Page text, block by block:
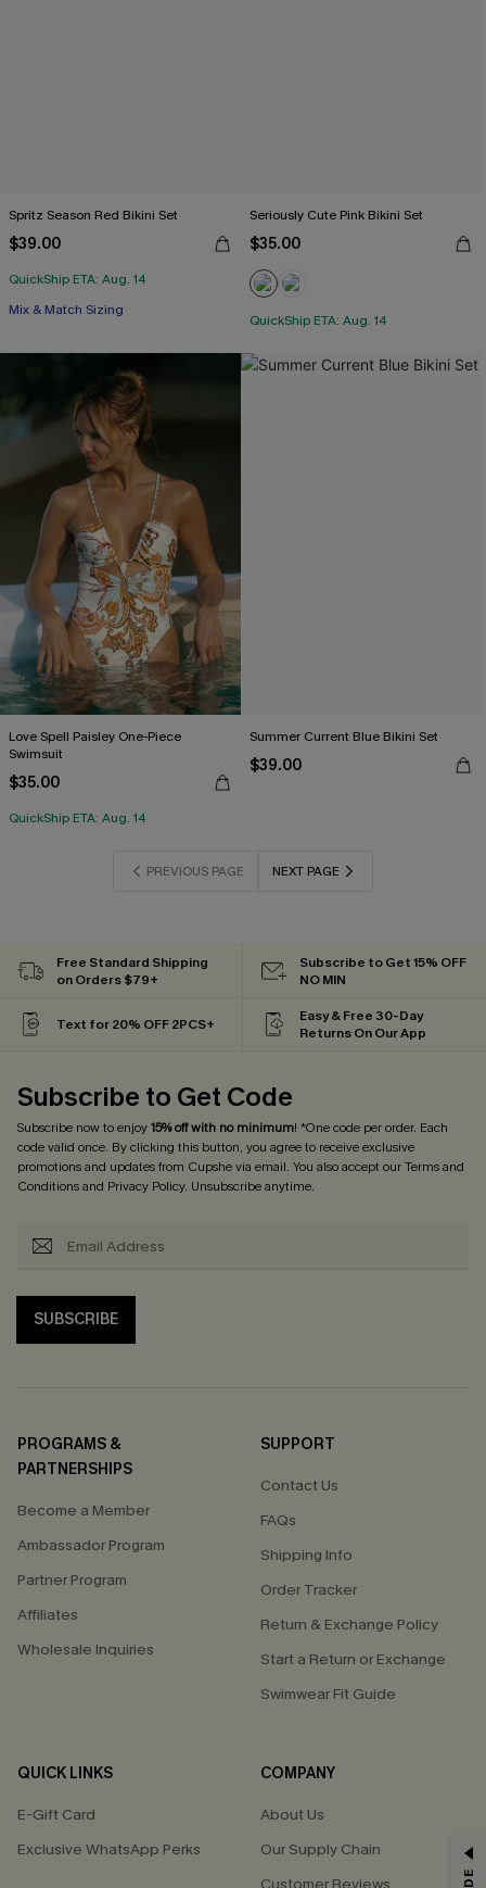
Spritz Season Red Bikini Set
$39.00
QuickShip ETA: Aug. 14
Mix & Match Sizing
Seriously Cute Pink Bikini Set
$35.00
QuickShip ETA: Aug. 14
Love Spell Paisley One-Piece
Swimsuit
$35.00
QuickShip ETA: Aug. 14
Summer Current Blue Bikini Set
$39.00
PREVIOUS PAGE NEXT PAGE
Free Standard Shipping
on Orders $79+
Subscribe to Get 15% OFF
NO MIN
Text for 20% OFF 2PCS+
Easy & Free 30-Day
Returns On Our App
Subscribe to Get Code
Subscribe now to enjoy15% off with no minimum! *One code per order. Each
code valid once. By clicking this button, you agree to receive exclusive
promotions and updates from Cupshe via email. You also accept ourTerms and
Conditionsand Privacy Policy. Unsubscribe anytime.
SUBSCRIBE
PROGRAMS &
PARTNERSHIPS
Become a Member
Ambassador Program
Partner Program
Affiliates
Wholesale Inquiries
SUPPORT
Contact Us
FAQs
Shipping Info
Order Tracker
Return & Exchange Policy
Start a Return or Exchange
Swimwear Fit Guide
QUICK LINKS
E-Gift Card
Exclusive WhatsApp Perks
COMPANY
About Us
Our Supply Chain
GET 15% OFF